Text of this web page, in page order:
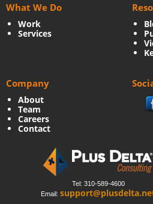
What We Do
Work
Services
Company
About
Team
Careers
Contact
Tel: 310-589-4600
Email: